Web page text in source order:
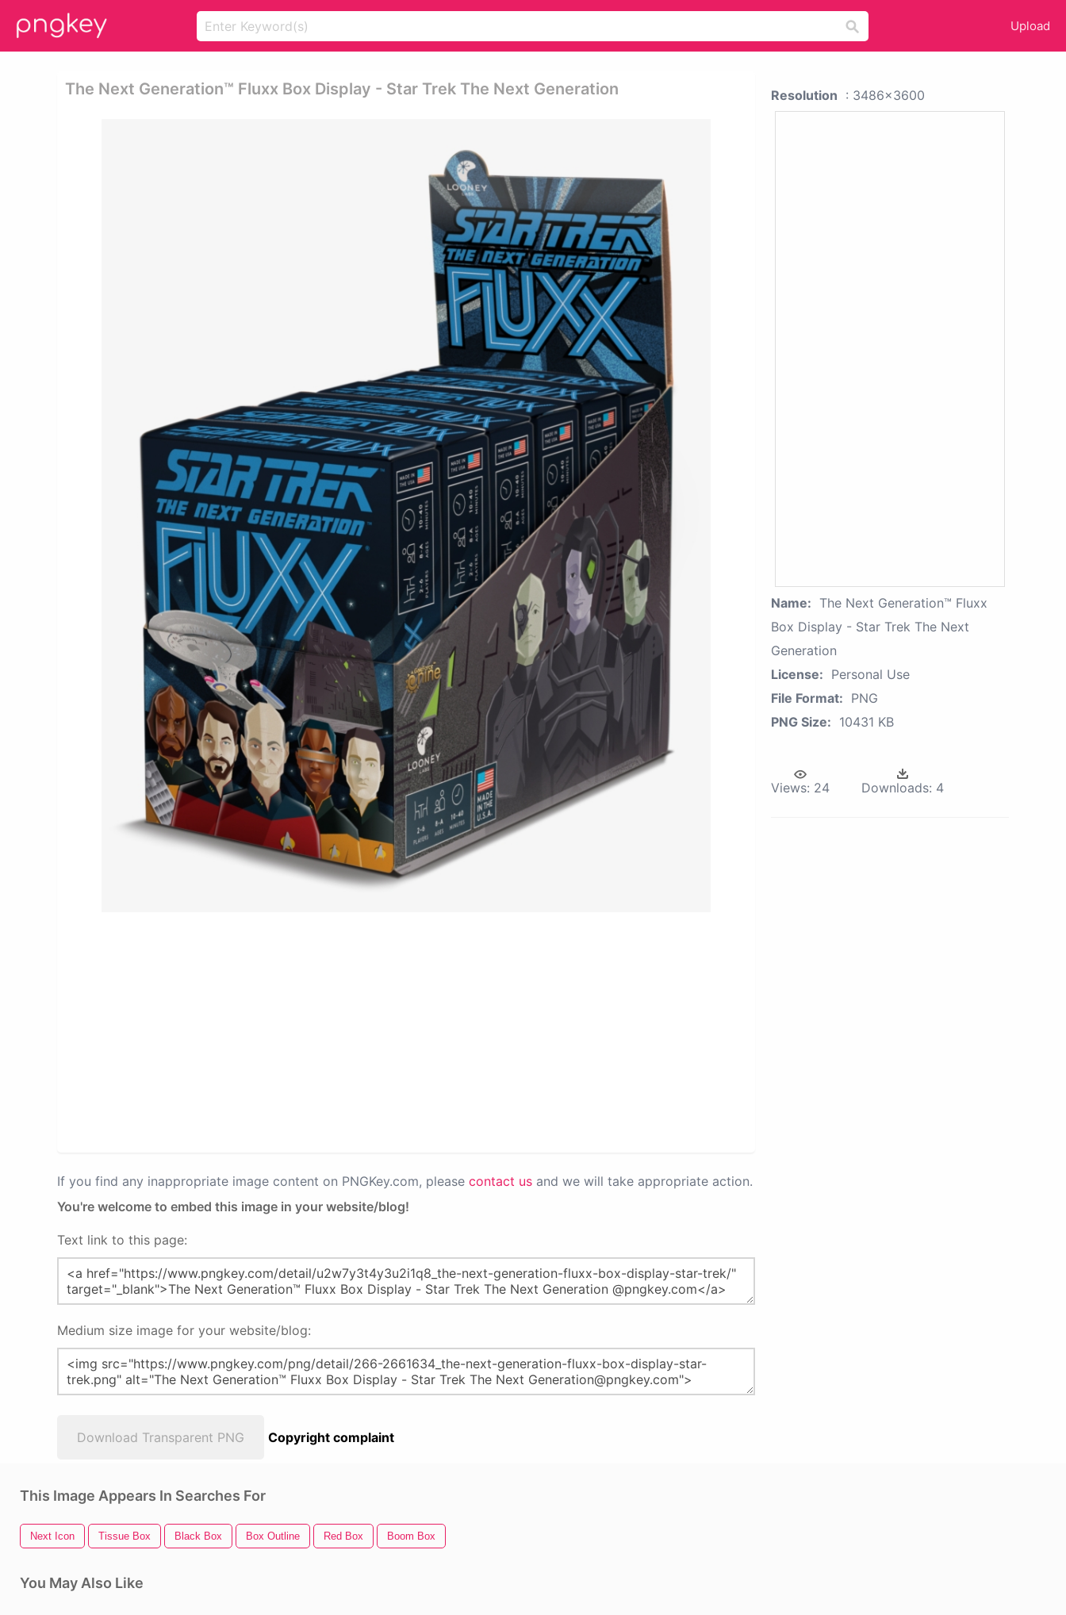
Upload
The Next Generation™ Fluxx Box Display - Star Trek The Next Generation
If you find any inappropriate image content on PNGKey.com, please contact us and we will take appropriate action.
You're welcome to embed this image in your website/blog!
Text link to this page:
Medium size image for your website/blog:
Download Transparent PNG Copyright complaint
Resolution : 3486x3600
Name: The Next Generation™ Fluxx
Box Display - Star Trek The Next
Generation
License: Personal Use
File Format: PNG
PNG Size: 10431 KB
Views: 24 Downloads: 4
This Image Appears In Searches For
Next Icon Tissue Box Black Box Box Outline Red Box Boom Box
You May Also Like